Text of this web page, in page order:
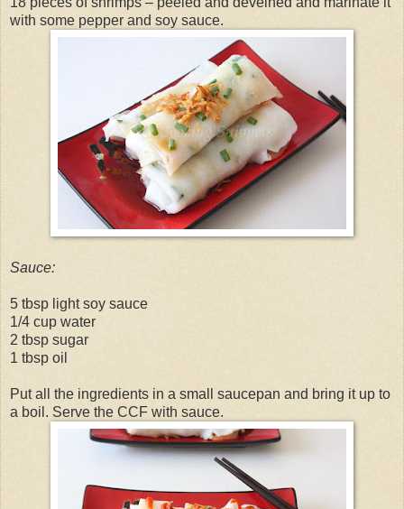
with some pepper and soy sauce.
Sauce:
5 tbsp light soy sauce
1/4 cup water
2 tbsp sugar
1 tbsp oil
Put all the ingredients in a small saucepan and bring it up to
a boil. Serve the CCF with sauce.